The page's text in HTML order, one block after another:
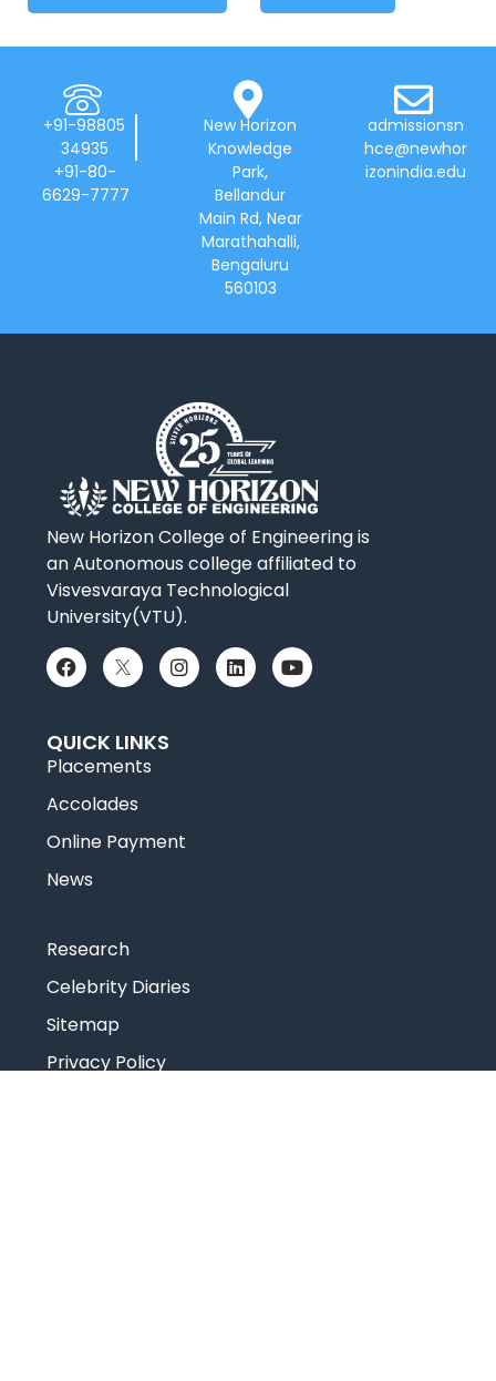
+91-98805
34935
+91-80-
6629-7777
New Horizon
Knowledge
Park,
Bellandur
Main Rd, Near
Marathahalli,
Bengaluru
560103
admissionsn
hce@newhor
izonindia.edu
New Horizon College of Engineering is
an Autonomous college affiliated to
Visvesvaraya Technological
University(VTU).
QUICK LINKS
Placements
Accolades
Online Payment
News
Research
Celebrity Diaries
Sitemap
Privacy Policy